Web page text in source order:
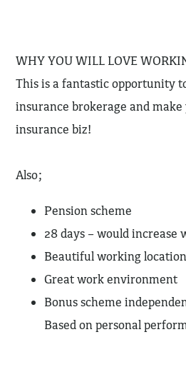
WHY YOU WILL LOVE
This is a fantastic opportunity
insurance brokerage and
insurance biz!
Also;
Pension scheme
28 days – would
Beautiful working
Great work environment
Bonus scheme
Based on personal